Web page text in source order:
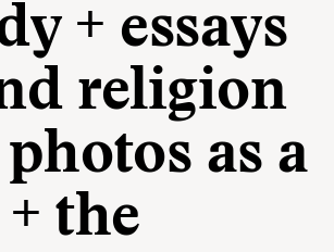
+ essays
religion
as a
the